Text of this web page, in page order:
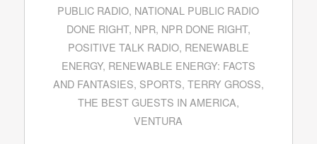
PUBLIC RADIO, NATIONAL PUBLIC RADIO
DONE RIGHT, NPR, NPR DONE RIGHT,
POSITIVE TALK RADIO, RENEWABLE
ENERGY, RENEWABLE ENERGY: FACTS
AND FANTASIES, SPORTS, TERRY GROSS,
THE BEST GUESTS IN AMERICA,
VENTURA